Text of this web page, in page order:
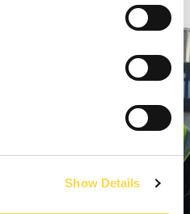
Show Details